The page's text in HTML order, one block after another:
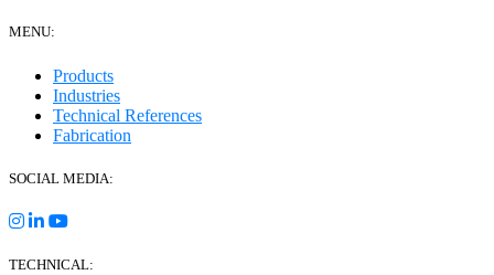
MENU:
Products
Industries
Technical References
Fabrication
SOCIAL MEDIA:
TECHNICAL: